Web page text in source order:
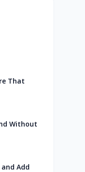
That
Without
Add